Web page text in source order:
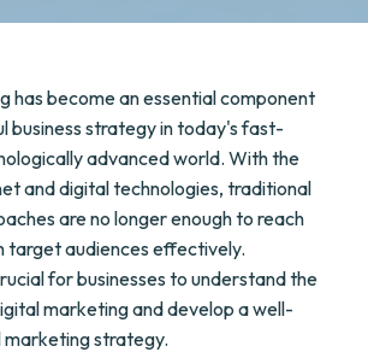
has become an essential component
business strategy in today's fast-
advanced world. With the
and digital technologies, traditional
are no longer enough to reach
target audiences effectively.
for businesses to understand the
marketing and develop a well-
strategy.